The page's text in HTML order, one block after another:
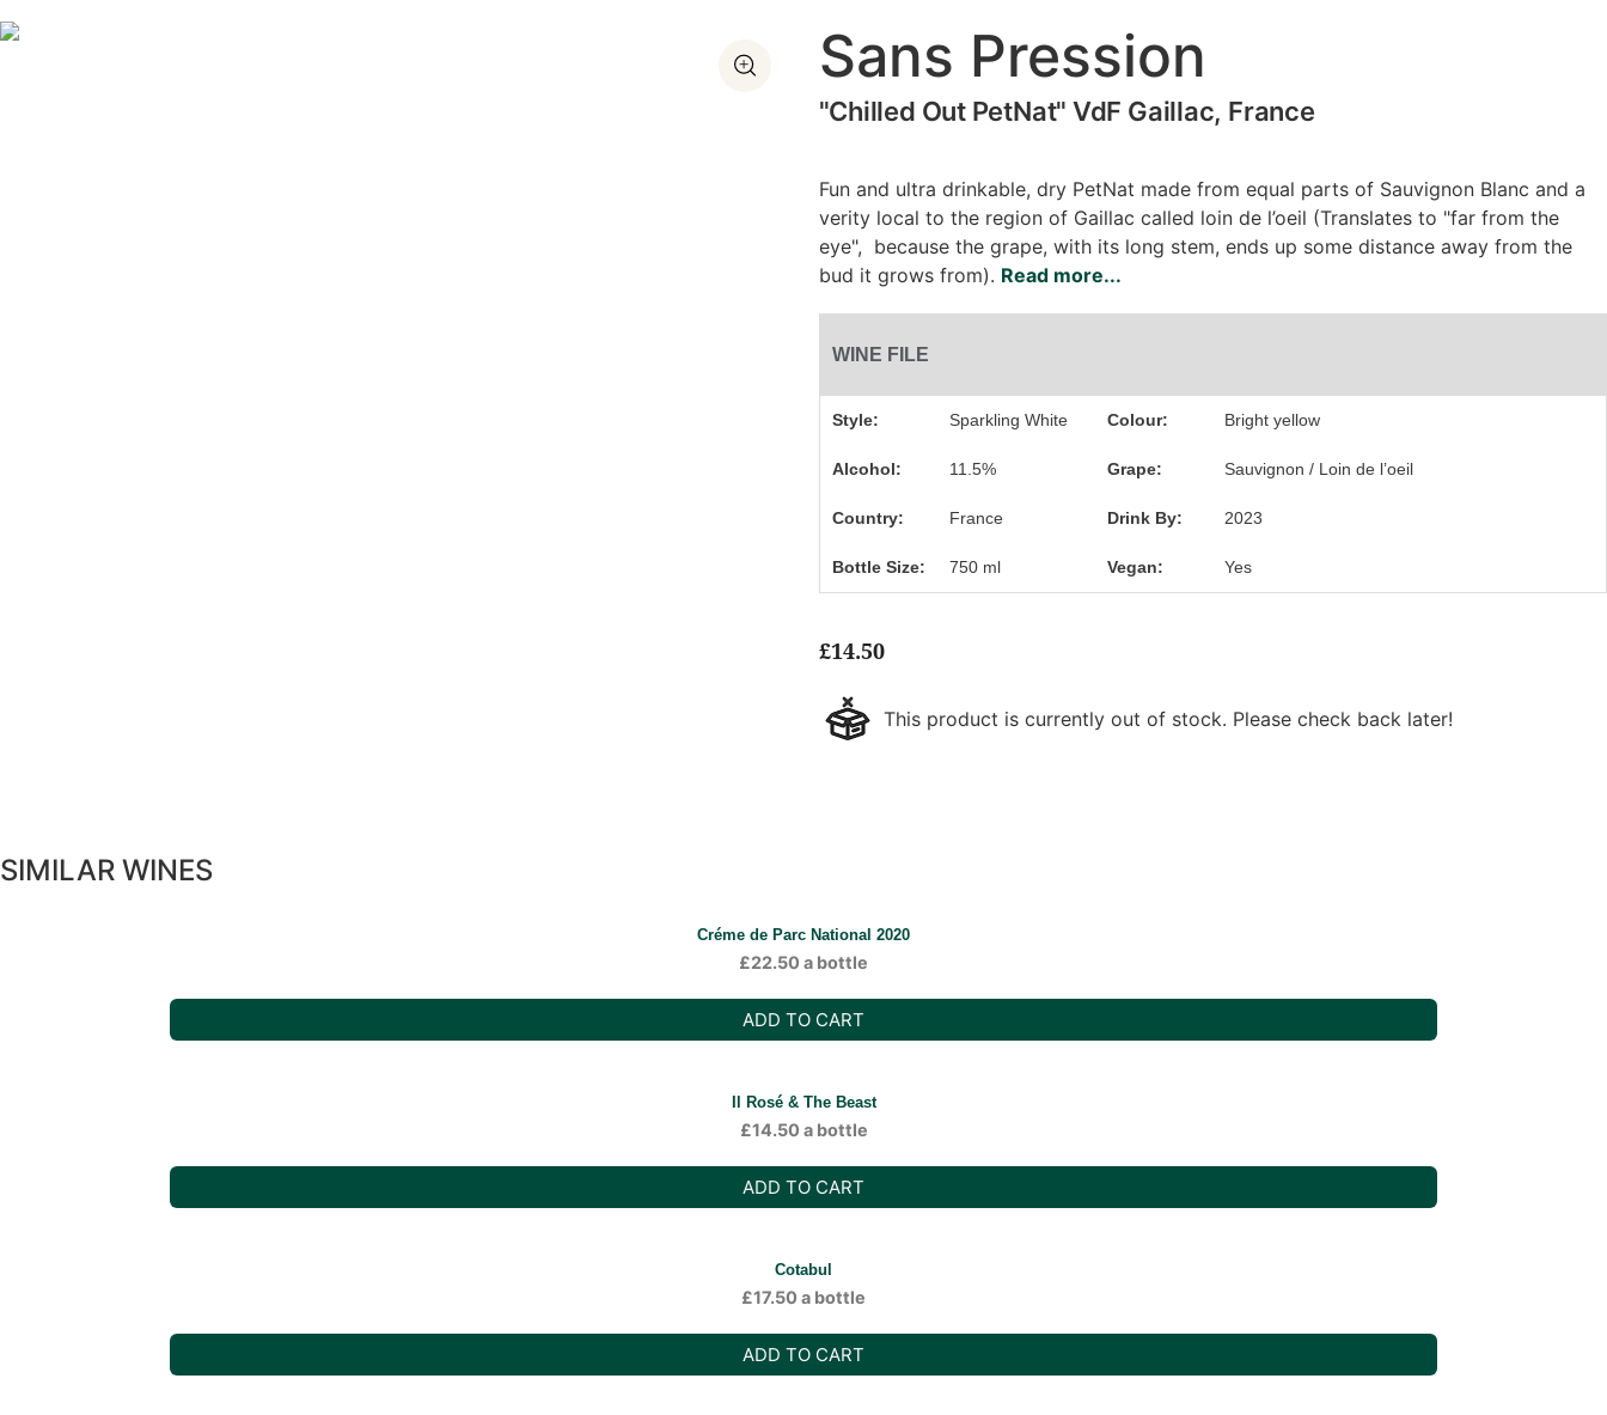
Sans Pression
"Chilled Out PetNat" VdF Gaillac, France
Fun and ultra drinkable, dry PetNat made from equal parts of Sauvignon Blanc and a
verity local to the region of Gaillac called loin de l’oeil (Translates to "far from the
eye", because the grape, with its long stem, ends up some distance away from the
bud it grows from). Read more...
WINE FILE
Style: Sparkling White Colour: Bright yellow
Alcohol: 11.5% Grape: Sauvignon / Loin de l’oeil
Country: France Drink By: 2023
Bottle Size: 750 ml Vegan: Yes
£14.50
This product is currently out of stock. Please check back later!
SIMILAR WINES
Créme de Parc National 2020
£22.50 a bottle
ADD TO CART
Il Rosé & The Beast
£14.50 a bottle
ADD TO CART
Cotabul
£17.50 a bottle
ADD TO CART